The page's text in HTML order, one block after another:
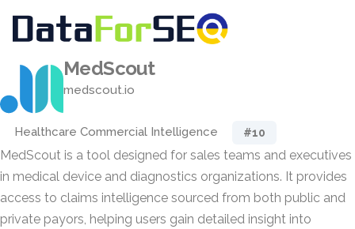
MedScout
medscout.io
Healthcare Commercial Intelligence #10
MedScout is a tool designed for sales teams and executives
in medical device and diagnostics organizations. It provides
access to claims intelligence sourced from both public and
private payors, helping users gain detailed insight into